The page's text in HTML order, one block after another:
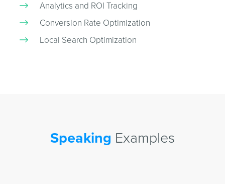
Analytics and ROI Tracking
Conversion Rate Optimization
Local Search Optimization
Speaking Examples